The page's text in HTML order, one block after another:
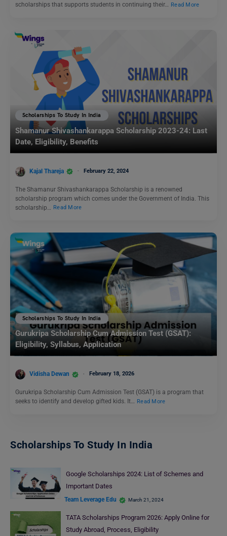
scholarships that supports students in continuing their… Read More
Scholarships To Study In India
Shamanur Shivashankarappa Scholarship 2023-24: Last
Date, Eligibility, Benefits
Kajal Thareja February 22, 2024
The Shamanur Shivashankarappa Scholarship is a renowned
scholarship program which comes under the Government of India. This
scholarship…
Read More
Scholarships To Study In India
Gurukripa Scholarship Cum Admission Test (GSAT):
Eligibility, Syllabus, Application
Vidisha Dewan February 18, 2026
Gurukripa Scholarship Cum Admission Test (GSAT) is a program that
seeks to identify and develop gifted kids. It… Read More
Scholarships To Study In India
Google Scholarships 2024: List of Schemes and
Important Dates
Team Leverage Edu March 21, 2024
TATA Scholarships Program 2026: Apply Online for
Study Abroad, Process, Eligibility